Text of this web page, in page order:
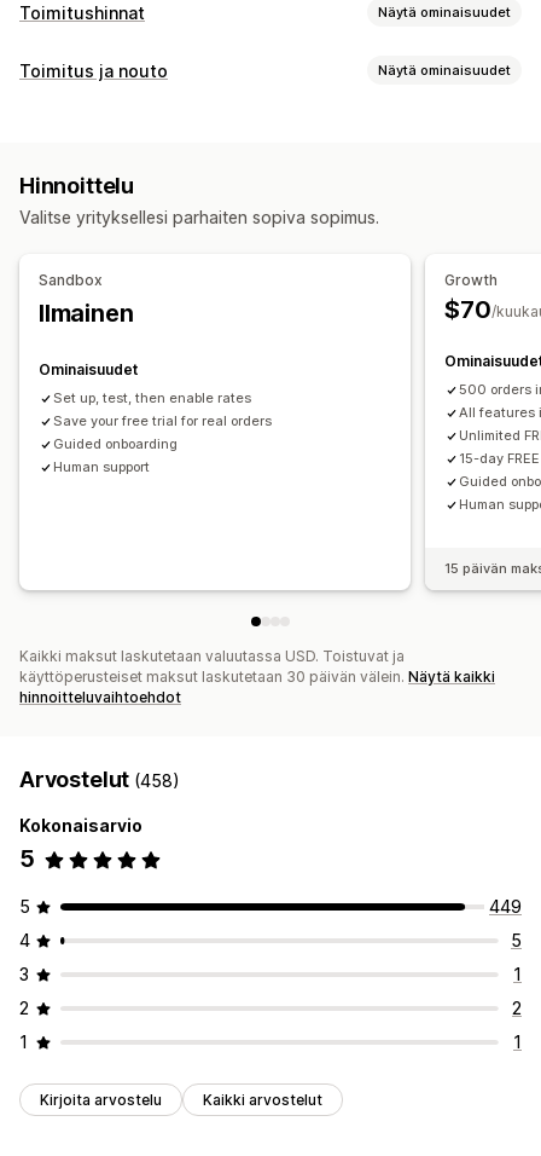
Toimitushinnat Näytä ominaisuudet
Hinnan laskeminen
Painoperusteinen
Useat alueet Useat sijainnit
Mukautukset
Postilokeron rajoitukset
Toimitusaika
Piilota hinnat
Mukautetut säännöt
Toimitus ja nouto Näytä ominaisuudet
Tilausrajat
Minimiarvot
Mukautetut viestit
Hinnoittelu
Valitse yrityksellesi parhaiten sopiva sopimus.
Sandbox
Ilmainen
Ominaisuudet
Set up, test, then enable rates
Save your free trial for real orders
Guided onboarding
Human support
Growth
$70/
500 orders
All features
Unlimited
15-day
Guided
Human
15 päivän
Kaikki maksut laskutetaan valuutassa USD. Toistuvat ja
käyttöperusteiset maksut laskutetaan 30 päivän välein. Näytä kaikki
hinnoitteluvaihtoehdot
Arvostelut (458)
Kokonaisarvio
5
5
449
4
5
3
1
2
2
1
1
Kirjoita arvostelu Kaikki arvostelut